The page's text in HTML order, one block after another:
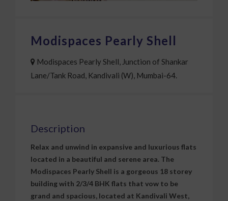
Modispaces Pearly Shell
Modispaces Pearly Shell, Junction of Shankar
Lane/Tank Road, Kandivali (W), Mumbai-64.
Description
Relax and unwind in expansive and luxurious flats
located in a beautiful and serene area. The
Modispaces Pearly Shell is a gorgeous 18 storey
building with 2/3/4 BHK flats that vow to be
grand and spacious, located at Kandivali West,